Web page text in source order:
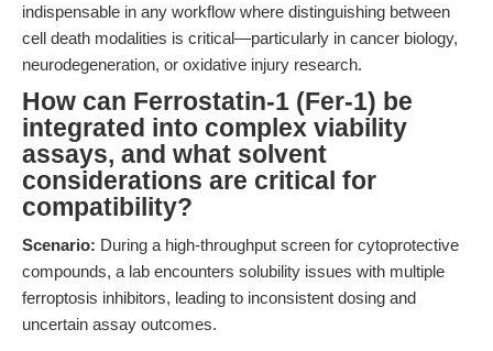
indispensable in any workflow where distinguishing between
cell death modalities is critical—particularly in cancer biology,
neurodegeneration, or oxidative injury research.
How can Ferrostatin-1 (Fer-1) be
integrated into complex viability
assays, and what solvent
considerations are critical for
compatibility?
Scenario: During a high-throughput screen for cytoprotective
compounds, a lab encounters solubility issues with multiple
ferroptosis inhibitors, leading to inconsistent dosing and
uncertain assay outcomes.